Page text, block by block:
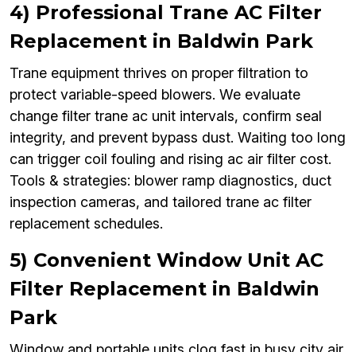
4) Professional Trane AC Filter
Replacement in Baldwin Park
Trane equipment thrives on proper filtration to
protect variable-speed blowers. We evaluate
change filter trane ac unit intervals, confirm seal
integrity, and prevent bypass dust. Waiting too long
can trigger coil fouling and rising ac air filter cost.
Tools & strategies: blower ramp diagnostics, duct
inspection cameras, and tailored trane ac filter
replacement schedules.
5) Convenient Window Unit AC
Filter Replacement in Baldwin
Park